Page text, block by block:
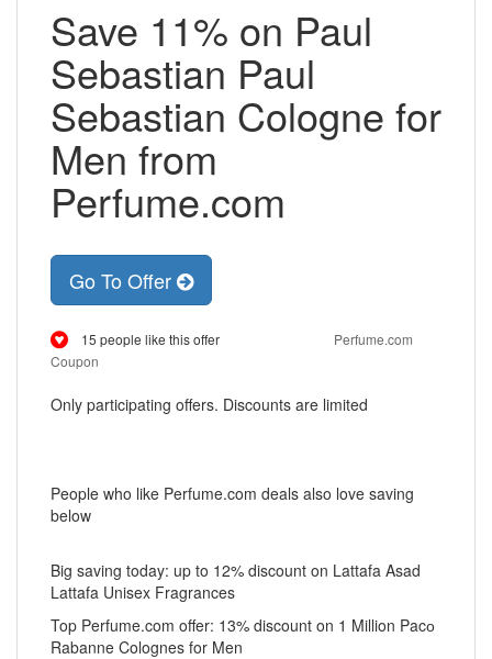
Save 11% on Paul
Sebastian Paul
Sebastian Cologne for
Men from
Perfume.com
Go To Offer
15 people like this offer
Perfume.com
Coupon
Only participating offers. Discounts are limited
People who like Perfume.com deals also love saving
below
Big saving today: up to 12% discount on Lattafa Asad
Lattafa Unisex Fragrances
Top Perfume.com offer: 13% discount on 1 Million Pacо
Rabanne Colognes for Men